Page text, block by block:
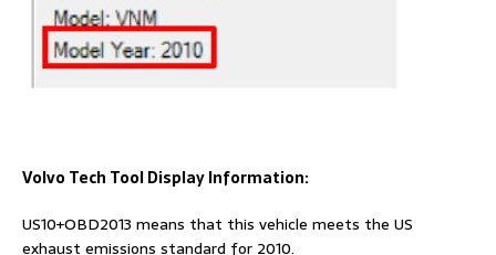
Volvo Tech Tool Display Information:
US10+OBD2013 means that this vehicle meets the US
exhaust emissions standard for 2010.